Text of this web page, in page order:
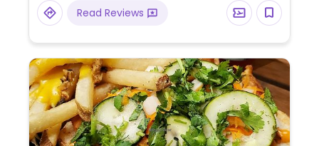
Read Reviews